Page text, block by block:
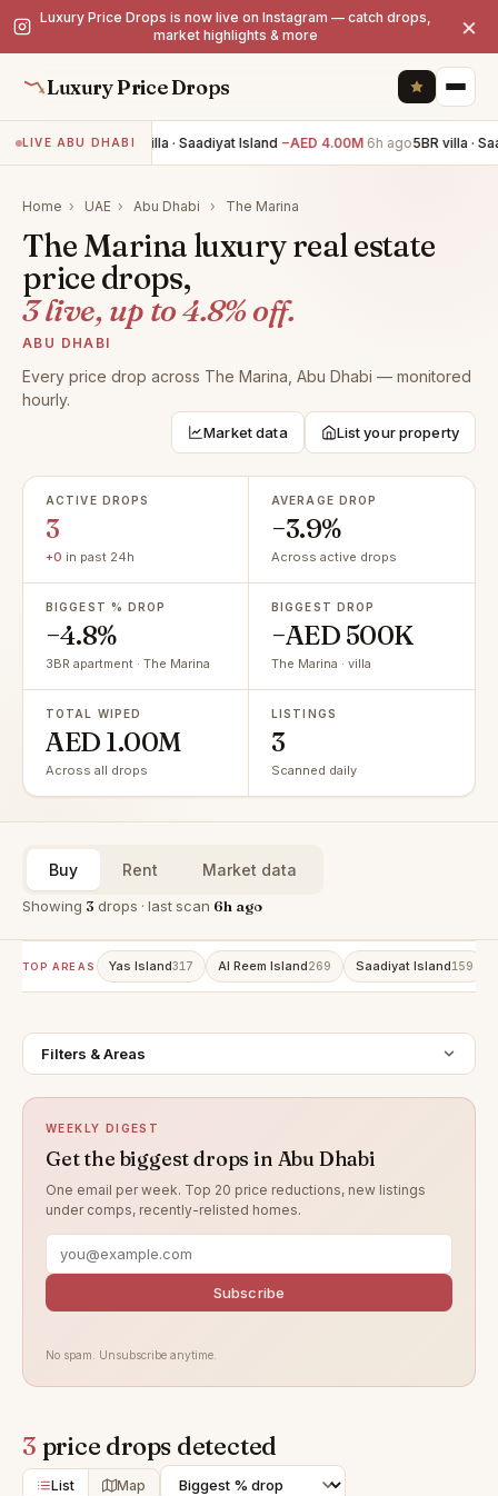
Luxury Price Drops is now live on Instagram — catch drops,
market highlights & more
×
Luxury Price Drops
LIVE ABU DHABI4BR villa · Saadiyat Island −AED 4.00M 6h ago5BR villa ·
Home › UAE › Abu Dhabi › The Marina
The Marina luxury real estate
price drops,
3 live, up to 4.8% off.
ABU DHABI
Every price drop across The Marina, Abu Dhabi — monitored
hourly.
Market data List your property
ACTIVE DROPS
3
+0 in past 24h
AVERAGE DROP
−3.9%
Across active drops
BIGGEST % DROP
−4.8%
3BR apartment · The Marina
BIGGEST DROP
−AED 500K
The Marina · villa
TOTAL WIPED
AED 1.00M
Across all drops
LISTINGS
3
Scanned daily
Buy Rent Market data
Showing 3 drops · last scan 6h ago
TOP AREAS Yas Island317 Al Reem Island269 Saadiyat Island159
Filters & Areas
WEEKLY DIGEST
Get the biggest drops in Abu Dhabi
One email per week. Top 20 price reductions, new listings
under comps, recently-relisted homes.
Subscribe
No spam. Unsubscribe anytime.
3 price drops detected
List Map